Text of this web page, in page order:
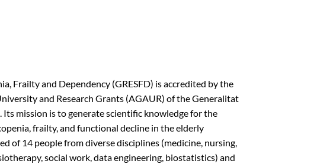
Frailty and Dependency (GRESFD) is accredited by the
and Research Grants (AGAUR) of the Generalitat
Its mission is to generate scientific knowledge for the
frailty, and functional decline in the elderly
of 14 people from diverse disciplines (medicine, nursing,
social work, data engineering, biostatistics) and